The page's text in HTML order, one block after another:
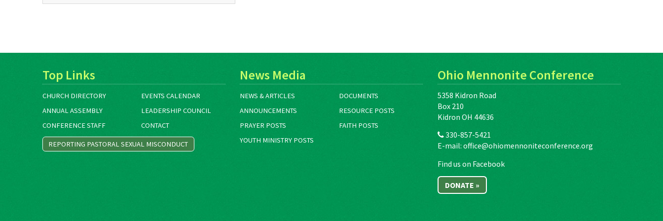
Top Links
CHURCH DIRECTORY
EVENTS CALENDAR
ANNUAL ASSEMBLY
LEADERSHIP COUNCIL
CONFERENCE STAFF
CONTACT
REPORTING PASTORAL SEXUAL MISCONDUCT
News Media
NEWS & ARTICLES
DOCUMENTS
ANNOUNCEMENTS
RESOURCE POSTS
PRAYER POSTS
FAITH POSTS
YOUTH MINISTRY POSTS
Ohio Mennonite Conference
5358 Kidron Road
Box 210
Kidron OH 44636
330-857-5421
E-mail:office@ohiomennoniteconference.org
Find us on Facebook
DONATE »